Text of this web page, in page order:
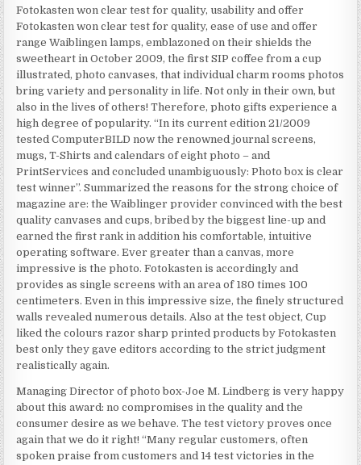
Fotokasten won clear test for quality, usability and offer
Fotokasten won clear test for quality, ease of use and offer
range Waiblingen lamps, emblazoned on their shields the
sweetheart in October 2009, the first SIP coffee from a cup
illustrated, photo canvases, that individual charm rooms photos
bring variety and personality in life. Not only in their own, but
also in the lives of others! Therefore, photo gifts experience a
high degree of popularity. “In its current edition 21/2009
tested ComputerBILD now the renowned journal screens,
mugs, T-Shirts and calendars of eight photo – and
PrintServices and concluded unambiguously: Photo box is clear
test winner”. Summarized the reasons for the strong choice of
magazine are: the Waiblinger provider convinced with the best
quality canvases and cups, bribed by the biggest line-up and
earned the first rank in addition his comfortable, intuitive
operating software. Ever greater than a canvas, more
impressive is the photo. Fotokasten is accordingly and
provides as single screens with an area of 180 times 100
centimeters. Even in this impressive size, the finely structured
walls revealed numerous details. Also at the test object, Cup
liked the colours razor sharp printed products by Fotokasten
best only they gave editors according to the strict judgment
realistically again.
Managing Director of photo box-Joe M. Lindberg is very happy
about this award: no compromises in the quality and the
consumer desire as we behave. The test victory proves once
again that we do it right! “Many regular customers, often
spoken praise from customers and 14 test victories in the